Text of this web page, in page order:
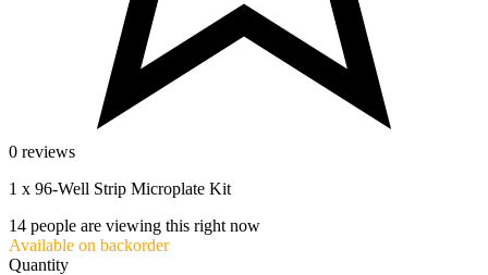
0 reviews
1 x 96-Well Strip Microplate Kit
14 people are viewing this right now
Available on backorder
Quantity